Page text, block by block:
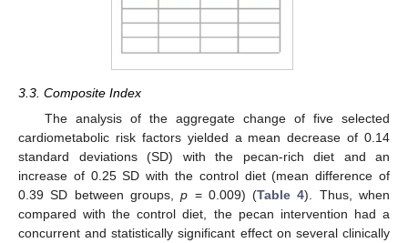
3.3. Composite Index
The analysis of the aggregate change of five selected
cardiometabolic risk factors yielded a mean decrease of 0.14
standard deviations (SD) with the pecan-rich diet and an
increase of 0.25 SD with the control diet (mean difference of
0.39 SD between groups,p = 0.009) (Table 4). Thus, when
compared with the control diet, the pecan intervention had a
concurrent and statistically significant effect on several clinically